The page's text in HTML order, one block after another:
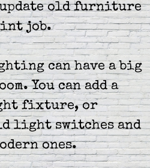
update old furniture
job.
can have a big
You can add a
fixture, or
light switches and
ones.